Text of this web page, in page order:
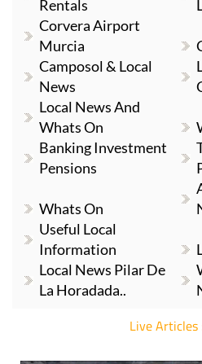
Rentals
Corvera Airport
Murcia
Camposol & Local
News
Local News And
Whats On
Banking Investment
Pensions
Whats On
Useful Local
Information
Local News Pilar De
La Horadada..
Live Articles